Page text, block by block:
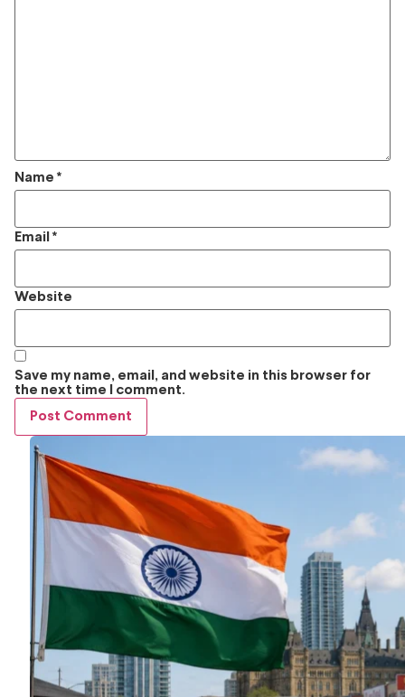
Name *
Email *
Website
Save my name, email, and website in this browser for
the next time I comment.